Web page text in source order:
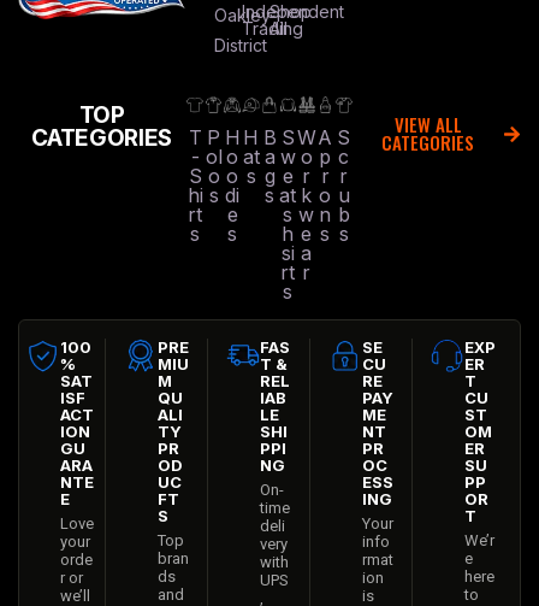
Oakley
District
Independent
Trading
Shop
All
TOP
CATEGORIES
T
-
S
hi
rt
s
P
ol
o
s
H
o
o
di
e
s
H
at
s
B
a
g
s
S
w
e
at
s
h
si
rt
s
W
o
r
k
w
e
a
r
A
p
r
o
n
s
S
c
r
u
b
s
VIEW ALL
CATEGORIES
100
%
SAT
ISF
ACT
ION
GU
ARA
NTE
E
Love
your
orde
r or
we’ll
PRE
MIU
M
QU
ALI
TY
PR
OD
UC
FT
S
Top
bran
ds
and
FAS
T &
REL
IAB
LE
SHI
PPI
NG
On-
time
deli
very
with
UPS
,
SE
CU
RE
PAY
ME
NT
PR
OC
ESS
ING
Your
info
rmat
ion
is
EXP
ER
T
CU
ST
OM
ER
SU
PP
OR
T
We’r
e
here
to